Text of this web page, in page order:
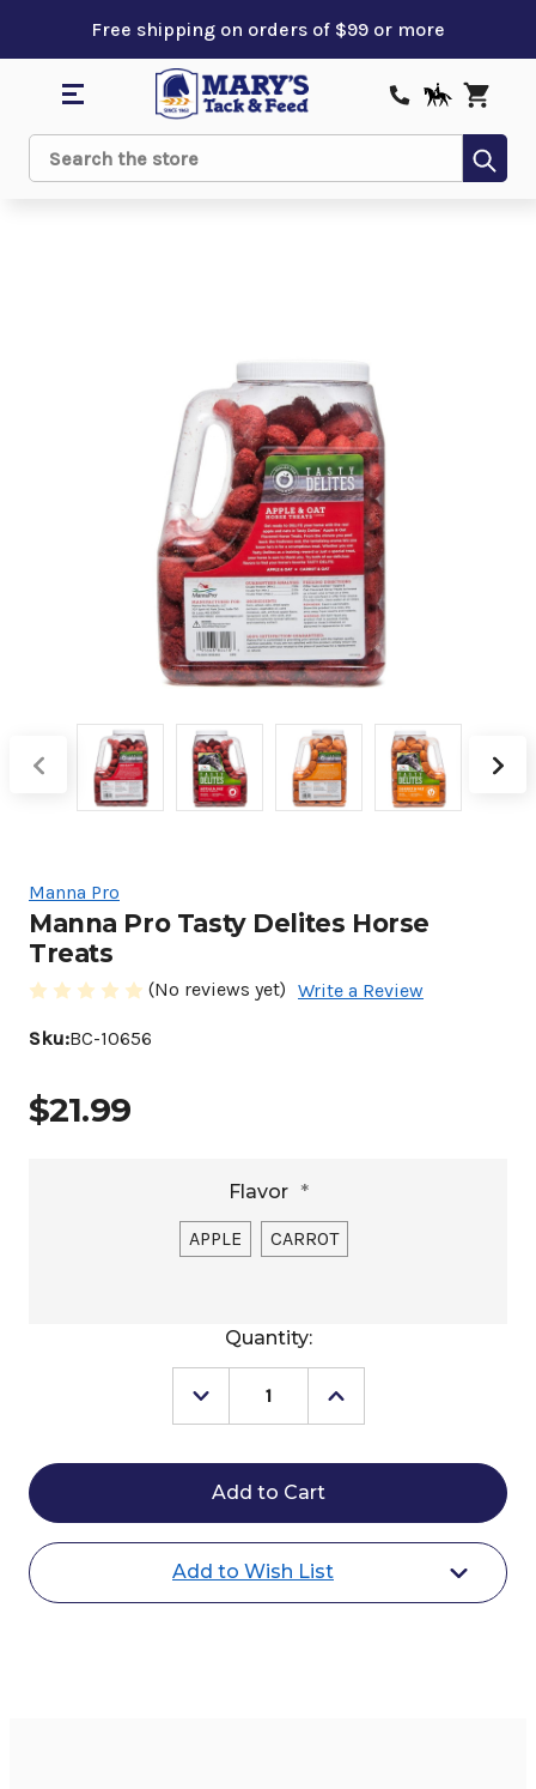
Free shipping on orders of $99 or more
Search
Manna Pro
Manna Pro Tasty Delites Horse
Treats
(No reviews yet) Write a Review
Sku:BC-10656
$21.99
Flavor *
APPLE CARROT
Quantity:
Decrease
Quantity
Manna
Pro
Tasty
Delites
Horse
Increase
Quantity
Manna
Delites
Horse
Add to Wish List